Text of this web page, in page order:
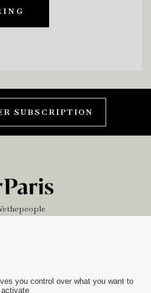
SUBSCRIPTION
you control over what you want to
activate